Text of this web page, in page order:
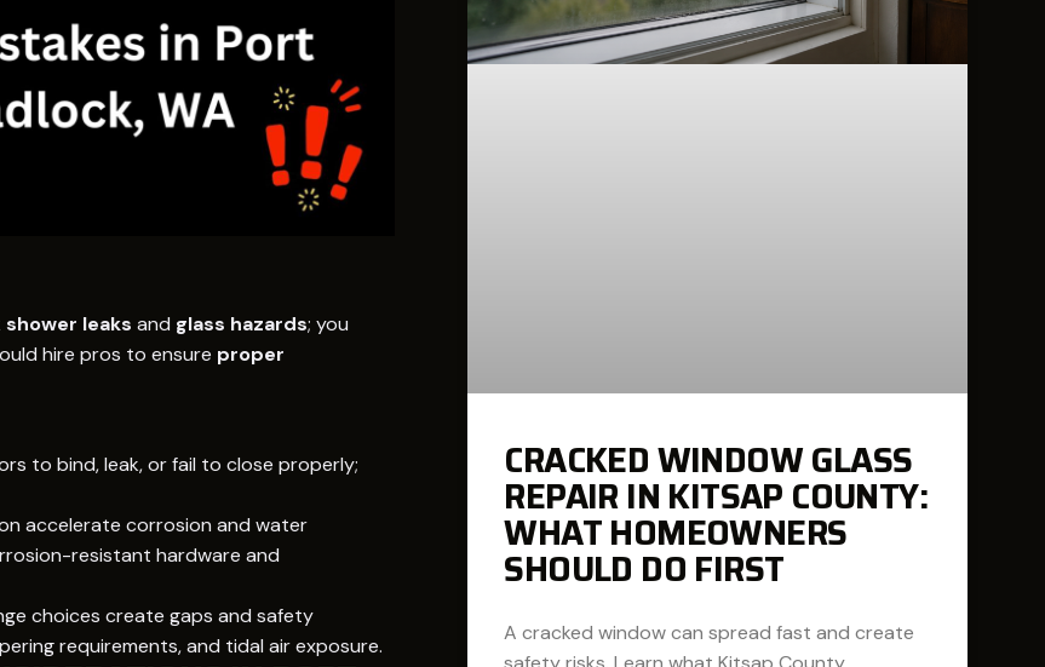
shower leaks and glass hazards; you
hire pros to ensure proper
to bind, leak, or fail to close properly;
accelerate corrosion and water
resistant hardware and
choices create gaps and safety
requirements, and tidal air exposure.
CRACKED WINDOW GLASS
REPAIR IN KITSAP COUNTY:
WHAT HOMEOWNERS
SHOULD DO FIRST
A cracked window can spread fast and create